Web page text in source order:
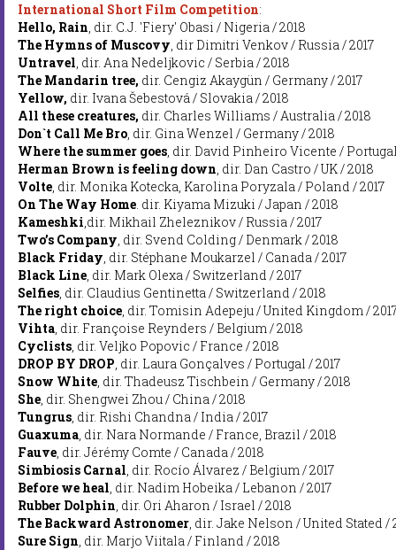
International Short Film Competition:
Hello, Rain, dir. C.J. 'Fiery' Obasi / Nigeria / 2018
The Hymns of Muscovy, dir Dimitri Venkov / Russia / 2017
Untravel, dir. Ana Nedeljkovic / Serbia / 2018
The Mandarin tree, dir. Cengiz Akaygün / Germany / 2017
Yellow, dir. Ivana Šebestová / Slovakia / 2018
All these creatures, dir. Charles Williams / Australia / 2018
Don`t Call Me Bro, dir. Gina Wenzel / Germany / 2018
Where the summer goes, dir. David Pinheiro Vicente /
Herman Brown is feeling down, dir. Dan Castro / UK / 2018
Volte, dir. Monika Kotecka, Karolina Poryzala / Poland / 2017
On The Way Home. dir. Kiyama Mizuki / Japan / 2018
Kameshki,dir. Mikhail Zheleznikov / Russia / 2017
Two’s Company, dir. Svend Colding / Denmark / 2018
Black Friday, dir. Stéphane Moukarzel / Canada / 2017
Black Line, dir. Mark Olexa / Switzerland / 2017
Selfies, dir. Claudius Gentinetta / Switzerland / 2018
The right choice, dir. Tomisin Adepeju / United Kingdom /
Vihta, dir. Françoise Reynders / Belgium / 2018
Cyclists, dir. Veljko Popovic / France / 2018
DROP BY DROP, dir. Laura Gonçalves / Portugal / 2017
Snow White, dir. Thadeusz Tischbein / Germany / 2018
She, dir. Shengwei Zhou / China / 2018
Tungrus, dir. Rishi Chandna / India / 2017
Guaxuma, dir. Nara Normande / France, Brazil / 2018
Fauve, dir. Jérémy Comte / Canada / 2018
Simbiosis Carnal, dir. Rocío Álvarez / Belgium / 2017
Before we heal, dir. Nadim Hobeika / Lebanon / 2017
Rubber Dolphin, dir. Ori Aharon / Israel / 2018
The Backward Astronomer, dir. Jake Nelson / United Stated /
Sure Sign, dir. Marjo Viitala / Finland / 2018